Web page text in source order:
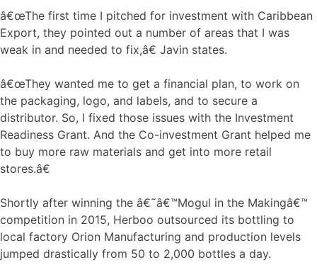
â€œThe first time I pitched for investment with Caribbean
Export, they pointed out a number of areas that I was
weak in and needed to fix,â€ Javin states.
â€œThey wanted me to get a financial plan, to work on
the packaging, logo, and labels, and to secure a
distributor. So, I fixed those issues with the Investment
Readiness Grant. And the Co-investment Grant helped me
to buy more raw materials and get into more retail
stores.â€
Shortly after winning the â€˜â€™Mogul in the Makingâ€™
competition in 2015, Herboo outsourced its bottling to
local factory Orion Manufacturing and production levels
jumped drastically from 50 to 2,000 bottles a day.